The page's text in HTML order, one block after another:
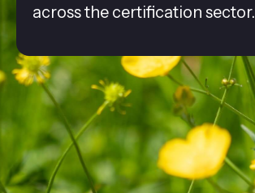
across the certification sector.